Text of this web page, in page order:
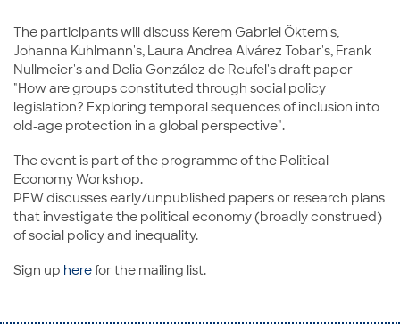
The participants will discuss Kerem Gabriel Öktem's,
Johanna Kuhlmann's, Laura Andrea Alvárez Tobar's, Frank
Nullmeier's and Delia González de Reufel's draft paper
"How are groups constituted through social policy
legislation? Exploring temporal sequences of inclusion into
old-age protection in a global perspective".
The event is part of the programme of the Political
Economy Workshop.
PEW discusses early/unpublished papers or research plans
that investigate the political economy (broadly construed)
of social policy and inequality.
Sign up herefor the mailing list.